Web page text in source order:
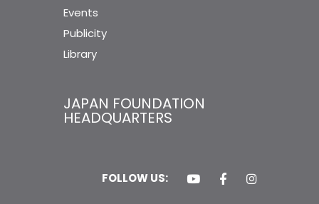
Events
Publicity
Library
JAPAN FOUNDATION
HEADQUARTERS
FOLLOW US: